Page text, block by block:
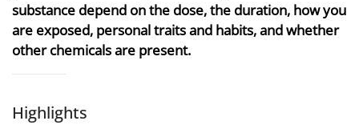
substance depend on the dose, the duration, how you
are exposed, personal traits and habits, and whether
other chemicals are present.
Highlights